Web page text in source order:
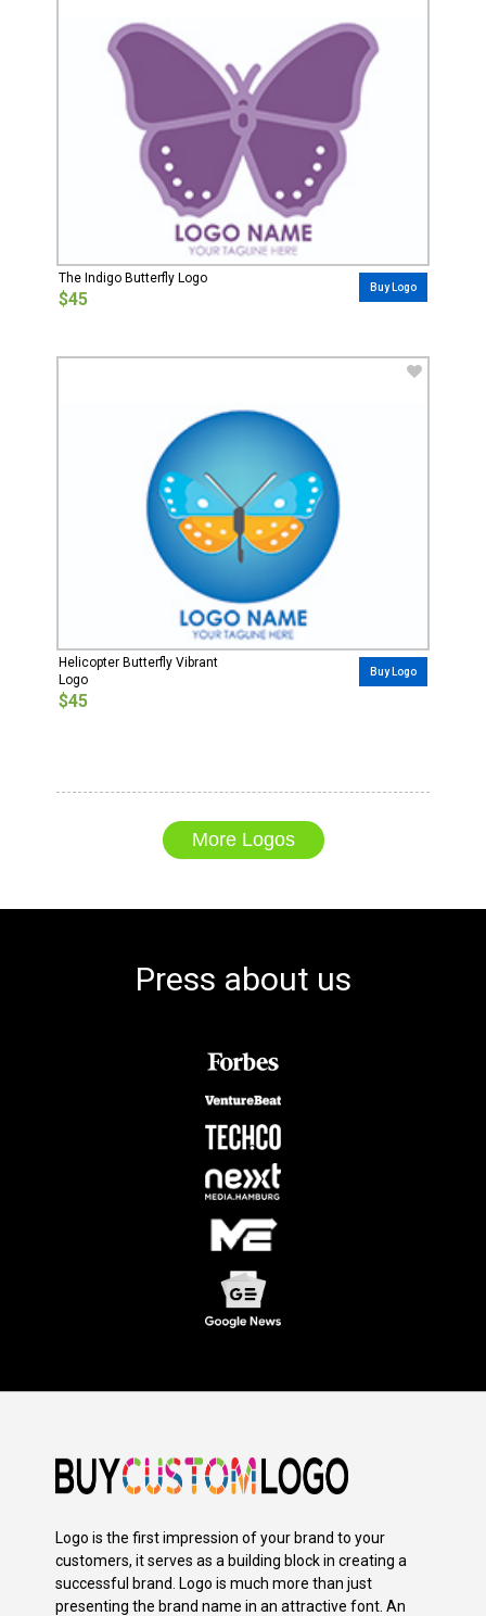
The Indigo Butterfly Logo
$45
Buy Logo
Helicopter Butterfly Vibrant
Logo
$45
Buy Logo
More Logos
Press about us
Logo is the first impression of your brand to your
customers, it serves as a building block in creating a
successful brand. Logo is much more than just
presenting the brand name in an attractive font. An